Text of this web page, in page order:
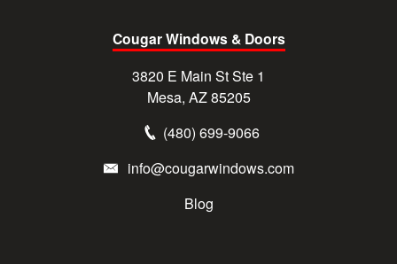
Cougar Windows & Doors
3820 E Main St Ste 1
Mesa, AZ 85205
(480) 699-9066
info@cougarwindows.com
Blog